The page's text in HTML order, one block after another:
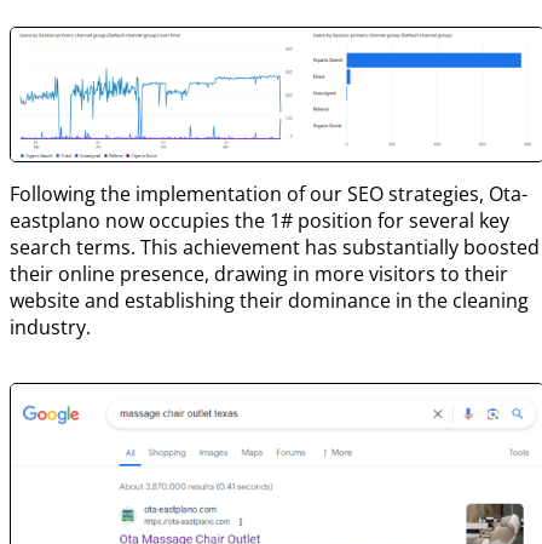
Following the implementation of our SEO strategies, Ota-
eastplano now occupies the 1# position for several key
search terms. This achievement has substantially boosted
their online presence, drawing in more visitors to their
website and establishing their dominance in the cleaning
industry.